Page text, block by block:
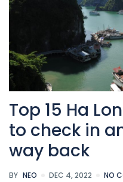
Top 15 Ha
to check in
way back
BY NEO DEC 4, 2022 NO